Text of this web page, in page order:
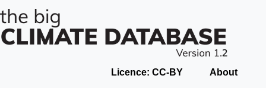
Licence: CC-BY About